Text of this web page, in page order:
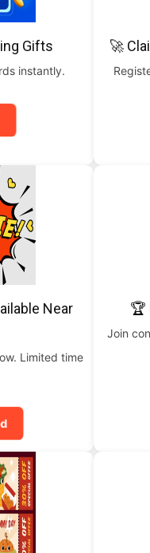
Gifts
instantly.
🚀
Near
Limited time
🏆
Join